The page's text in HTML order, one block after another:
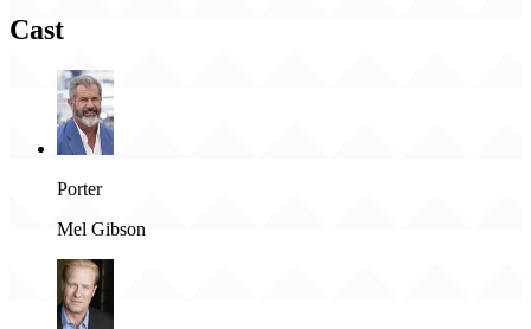
Cast
Porter
Mel Gibson